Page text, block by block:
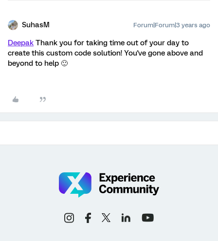
SuhasM Forum|Forum|3 years ago
Deepak Thank you for taking time out of your day to
create this custom code solution! You've gone above and
beyond to help 🙂